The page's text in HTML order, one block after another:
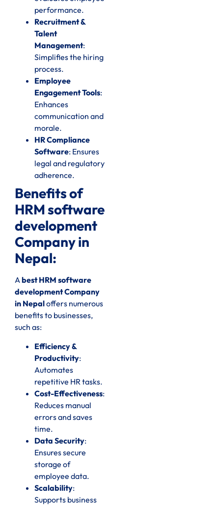
performance.
Recruitment &
Talent
Management:
Simplifies the hiring
process.
Employee
Engagement Tools:
Enhances
communication and
morale.
HR Compliance
Software: Ensures
legal and regulatory
adherence.
Benefits of
HRM software
development
Company in
Nepal:
Abest HRM software
development Company
in Nepaloffers numerous
benefits to businesses,
such as:
Efficiency &
Productivity:
Automates
repetitive HR tasks.
Cost-Effectiveness:
Reduces manual
errors and saves
time.
Data Security:
Ensures secure
storage of
employee data.
Scalability:
Supports business